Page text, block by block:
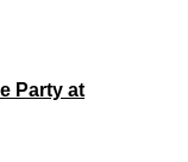
Party at